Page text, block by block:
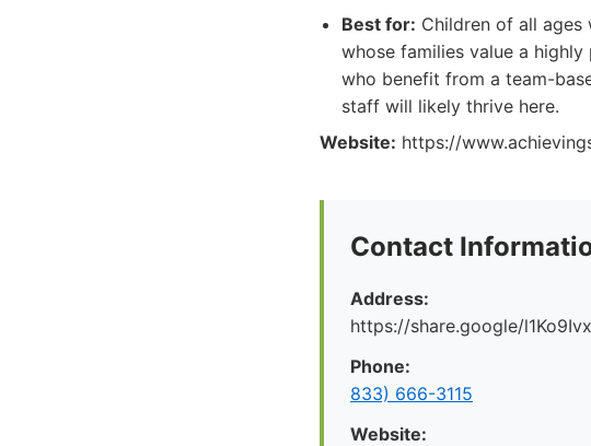
Best for: Children of all
whose families value a
who benefit from a team-
staff will likely thrive here.
Website: https://
Contact
Address:
https://share.google/
Phone:
833) 666-3115
Website: